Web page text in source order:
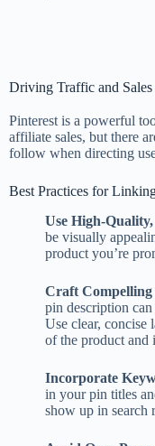
Driving Traffic and
Pinterest is a powerful
affiliate sales, but there
follow when directing
Best Practices for
Use High-
be visually
product you’re
Craft Compelling
pin description
Use clear, concise
of the product and
Incorporate
in your pin titles
show up in search